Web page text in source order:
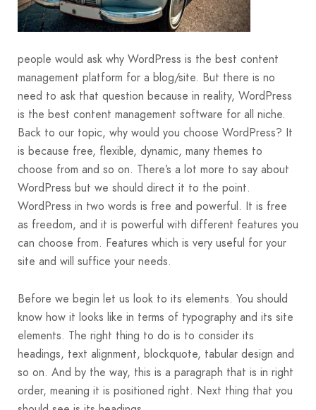
people would ask why WordPress is the best content
management platform for a blog/site. But there is no
need to ask that question because in reality, WordPress
is the best content management software for all niche.
Back to our topic, why would you choose WordPress? It
is because free, flexible, dynamic, many themes to
choose from and so on. There’s a lot more to say about
WordPress but we should direct it to the point.
WordPress in two words is free and powerful. It is free
as freedom, and it is powerful with different features you
can choose from. Features which is very useful for your
site and will suffice your needs.
Before we begin let us look to its elements. You should
know how it looks like in terms of typography and its site
elements. The right thing to do is to consider its
headings, text alignment, blockquote, tabular design and
so on. And by the way, this is a paragraph that is in right
order, meaning it is positioned right. Next thing that you